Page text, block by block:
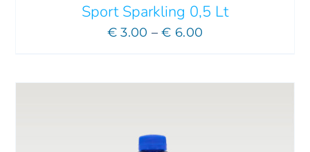
Sport Sparkling 0,5 Lt
€ 3.00 – € 6.00